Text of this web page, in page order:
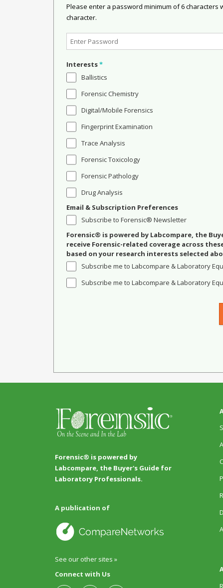
Please enter a password minimum of 6
character.
Interests*
Ballistics
Forensic Chemistry
Digital/Mobile Forensics
Fingerprint Examination
Trace Analysis
Forensic Toxicology
Forensic Pathology
Drug Analysis
Email & Subscription Preferences
Subscribe to Forensic® Newsletter
Forensic® is powered by Labcompare, the
receive Forensic-related coverage across
based on your research interests selected
Subscribe me to Labcompare & Laboratory
Subscribe me to Labcompare & Laboratory
Forensic® is powered by
Labcompare, the Buyer's Guide for
Laboratory Professionals.
A publication of
See our other sites »
Connect with Us